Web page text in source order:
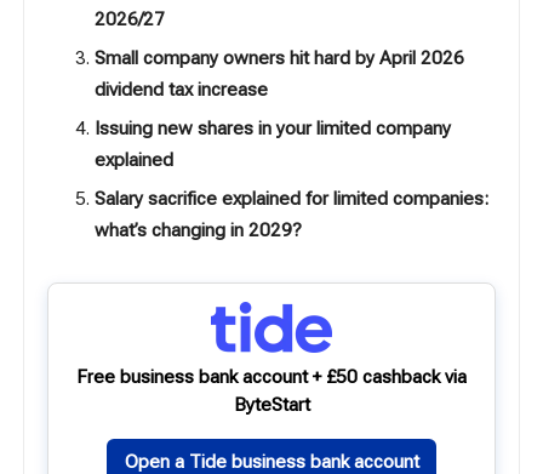
2026/27
Small company owners hit hard by April 2026
dividend tax increase
Issuing new shares in your limited company
explained
Salary sacrifice explained for limited companies:
what’s changing in 2029?
Free business bank account + £50 cashback via
ByteStart
Open a Tide business bank account